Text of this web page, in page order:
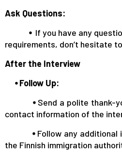
Ask Questions:
⦁ If you have any
requirements, don’t hesitate
After the Interview
⦁ Follow Up:
⦁ Send a polite thank-
contact information of the
⦁ Follow any
the Finnish immigration